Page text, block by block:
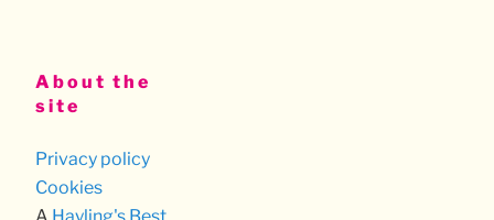
About the
site
Privacy policy
Cookies